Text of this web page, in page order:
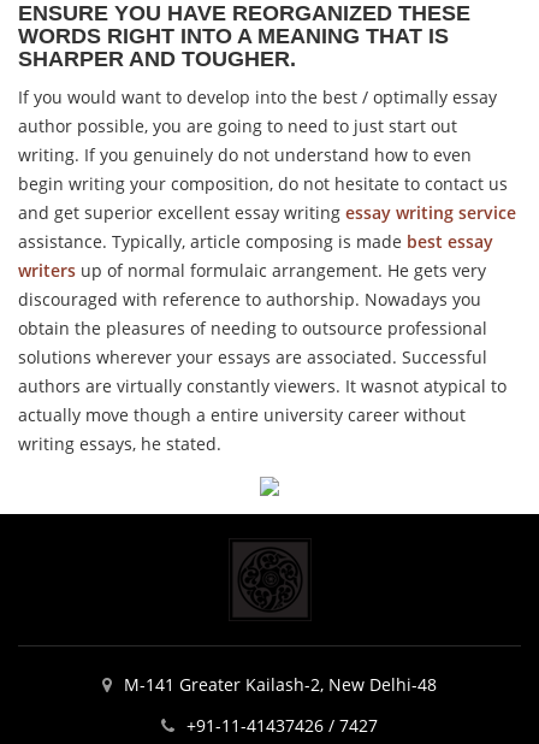
ENSURE YOU HAVE REORGANIZED THESE
WORDS RIGHT INTO A MEANING THAT IS
SHARPER AND TOUGHER.
If you would want to develop into the best / optimally essay
author possible, you are going to need to just start out
writing. If you genuinely do not understand how to even
begin writing your composition, do not hesitate to contact us
and get superior excellent essay writing essay writing service
assistance. Typically, article composing is made best essay
writers up of normal formulaic arrangement. He gets very
discouraged with reference to authorship. Nowadays you
obtain the pleasures of needing to outsource professional
solutions wherever your essays are associated. Successful
authors are virtually constantly viewers. It wasnot atypical to
actually move though a entire university career without
writing essays, he stated.
M-141 Greater Kailash-2, New Delhi-48
+91-11-41437426 / 7427